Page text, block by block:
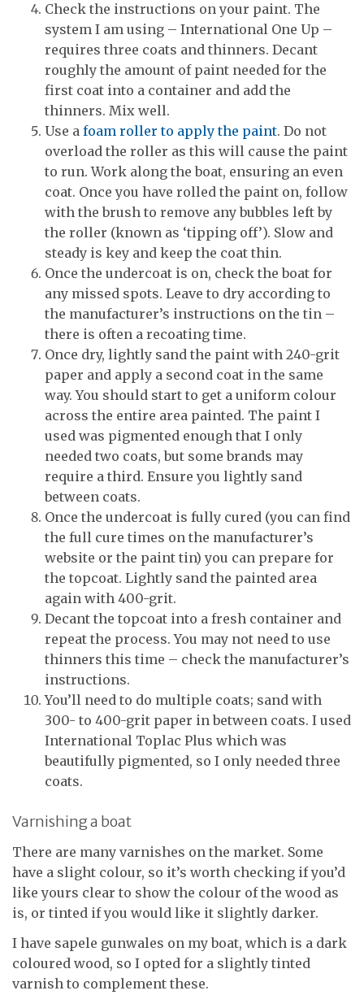
Check the instructions on your paint. The
system I am using – International One Up –
requires three coats and thinners. Decant
roughly the amount of paint needed for the
first coat into a container and add the
thinners. Mix well.
Use a foam roller to apply the paint. Do not
overload the roller as this will cause the paint
to run. Work along the boat, ensuring an even
coat. Once you have rolled the paint on, follow
with the brush to remove any bubbles left by
the roller (known as ‘tipping off’). Slow and
steady is key and keep the coat thin.
Once the undercoat is on, check the boat for
any missed spots. Leave to dry according to
the manufacturer’s instructions on the tin –
there is often a recoating time.
Once dry, lightly sand the paint with 240-grit
paper and apply a second coat in the same
way. You should start to get a uniform colour
across the entire area painted. The paint I
used was pigmented enough that I only
needed two coats, but some brands may
require a third. Ensure you lightly sand
between coats.
Once the undercoat is fully cured (you can find
the full cure times on the manufacturer’s
website or the paint tin) you can prepare for
the topcoat. Lightly sand the painted area
again with 400-grit.
Decant the topcoat into a fresh container and
repeat the process. You may not need to use
thinners this time – check the manufacturer’s
instructions.
You’ll need to do multiple coats; sand with
300- to 400-grit paper in between coats. I used
International Toplac Plus which was
beautifully pigmented, so I only needed three
coats.
Varnishing a boat
There are many varnishes on the market. Some
have a slight colour, so it’s worth checking if you’d
like yours clear to show the colour of the wood as
is, or tinted if you would like it slightly darker.
I have sapele gunwales on my boat, which is a dark
coloured wood, so I opted for a slightly tinted
varnish to complement these.